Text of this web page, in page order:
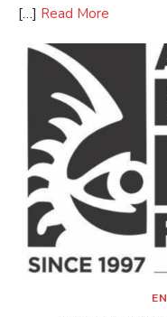
[…] Read More